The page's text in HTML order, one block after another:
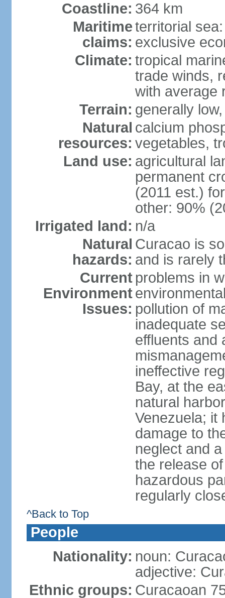
Coastline: 364 km
Maritime
claims:
territorial
exclusive
Climate: tropical
trade winds,
with average
Terrain: generally
Natural
resources:
calcium
vegetables,
Land use: agricultural
permanent
(2011 est.)
other: 90%
Irrigated land: n/a
Natural
hazards:
Curacao is
and is rarely
Current
Environment
Issues:
problems in
pollution of
inadequate
effluents and
ineffective
Bay, at the
natural
Venezuela; it
damage to
neglect and
the release
hazardous
regularly
^Back to Top
People
Nationality: noun:
adjective:
Ethnic groups: Curacaoan